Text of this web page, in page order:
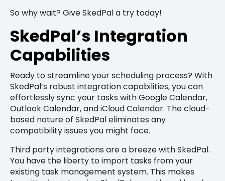
So why wait? Give SkedPal a try today!
SkedPal’s Integration
Capabilities
Ready to streamline your scheduling process? With
SkedPal’s robust integration capabilities, you can
effortlessly sync your tasks with Google Calendar,
Outlook Calendar, and iCloud Calendar. The cloud-
based nature of SkedPal eliminates any
compatibility issues you might face.
Third party integrations are a breeze with SkedPal.
You have the liberty to import tasks from your
existing task management system. This makes